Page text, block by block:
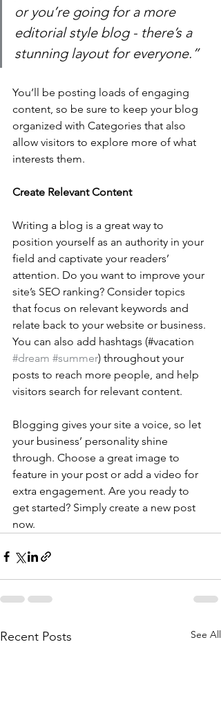
or you’re going for a more
editorial style blog - there’s a
stunning layout for everyone.”
You’ll be posting loads of engaging
content, so be sure to keep your blog
organized with Categories that also
allow visitors to explore more of what
interests them.
Create Relevant Content
Writing a blog is a great way to
position yourself as an authority in your
field and captivate your readers’
attention. Do you want to improve your
site’s SEO ranking? Consider topics
that focus on relevant keywords and
relate back to your website or business.
You can also add hashtags (#vacation
#dream #summer) throughout your
posts to reach more people, and help
visitors search for relevant content.
Blogging gives your site a voice, so let
your business’ personality shine
through. Choose a great image to
feature in your post or add a video for
extra engagement. Are you ready to
get started? Simply create a new post
now.
Recent Posts See All